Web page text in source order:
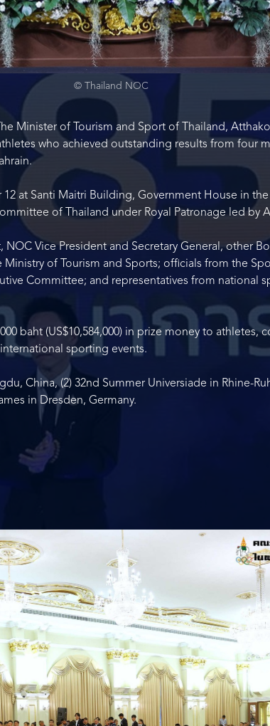
© Thailand NOC
Minister of Tourism and Sport of Thailand,
who achieved outstanding results from four
at Santi Maitri Building, Government House in
of Thailand under Royal Patronage led by
Vice President and Secretary General, other
Ministry of Tourism and Sports; officials from the
Committee; and representatives from national
baht (US$10,584,000) in prize money to athletes,
sporting events.
China, (2) 32nd Summer Universiade in Rhine-
in Dresden, Germany.